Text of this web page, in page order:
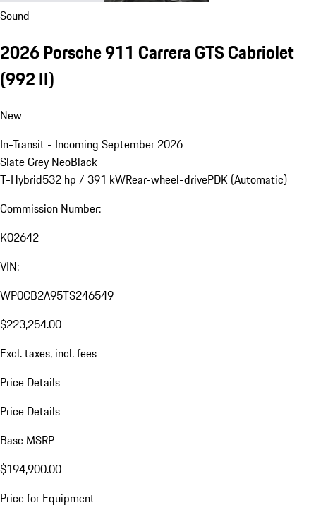
Sound
2026 Porsche 911 Carrera GTS Cabriolet
(992 II)
New
In-Transit - Incoming September 2026
Slate Grey NeoBlack
T-Hybrid532 hp / 391 kWRear-wheel-drivePDK (Automatic)
Commission Number:
K02642
VIN:
WP0CB2A95TS246549
$223,254.00
Excl. taxes, incl. fees
Price Details
Price Details
Base MSRP
$194,900.00
Price for Equipment